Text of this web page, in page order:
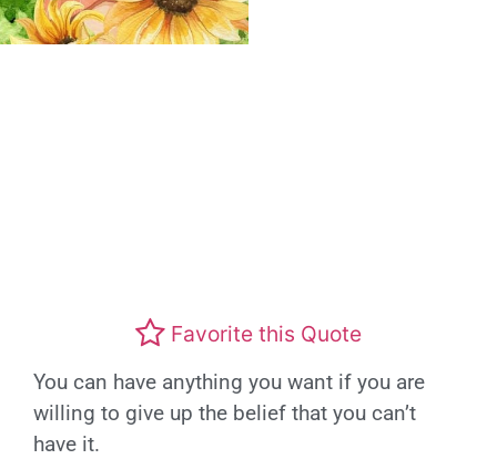
Favorite this Quote
You can have anything you want if you are
willing to give up the belief that you can’t
have it.